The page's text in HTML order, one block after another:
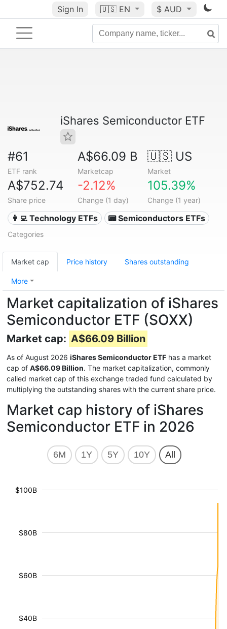
Sign In 🇺🇸 EN $ AUD
iShares Semiconductor ETF
#61
ETF rank
A$66.09 B
Marketcap
🇺🇸 US
Market
A$752.74
Share price
-2.12%
Change (1 day)
105.39%
Change (1 year)
👩‍💻 Technology ETFs 📟 Semiconductors ETFs
Categories
Market cap Price history Shares outstanding
More
Market capitalization of iShares
Semiconductor ETF (SOXX)
Market cap: A$66.09 Billion
As of August 2026 iShares Semiconductor ETF has a market
cap of A$66.09 Billion. The market capitalization, commonly
called market cap of this exchange traded fund calculated by
multiplying the outstanding shares with the current share price.
Market cap history of iShares
Semiconductor ETF in 2026
6M 1Y 5Y 10Y All
$40B
$60B
$80B
$100B